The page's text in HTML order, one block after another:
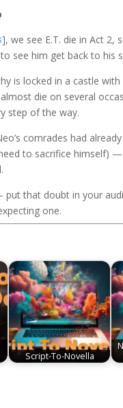
], we see E.T. die in Act 2,
see him get back to his
is locked in a castle
die on several
step of the way.
comrades had
to sacrifice himself)
that doubt in your
one.
Script-To-Novella